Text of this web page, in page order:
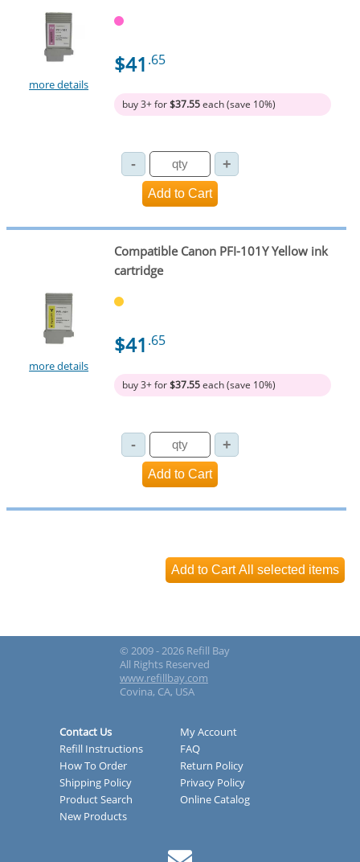
more details
$41 .65
buy 3+ for$37.55each (save 10%)
more details
Compatible Canon PFI-101Y Yellow ink
cartridge
$41 .65
buy 3+ for$37.55each (save 10%)
© 2009 - 2026 Refill Bay
All Rights Reserved
www.refillbay.com
Covina, CA, USA
Contact Us
My Account
Refill Instructions
FAQ
How To Order
Return Policy
Shipping Policy
Privacy Policy
Product Search
Online Catalog
New Products